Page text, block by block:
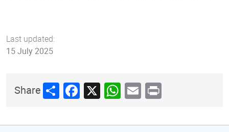
Last updated:
15 July 2025
ShareShareFacebook
X WhatsApp
Email
Print